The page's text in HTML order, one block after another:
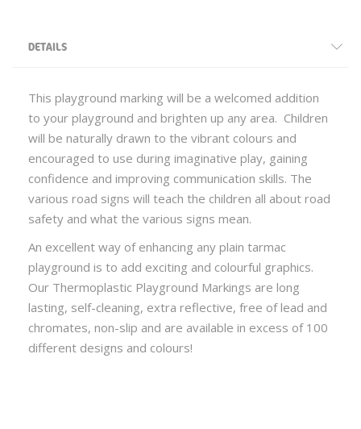
DETAILS
This playground marking will be a welcomed addition
to your playground and brighten up any area. Children
will be naturally drawn to the vibrant colours and
encouraged to use during imaginative play, gaining
confidence and improving communication skills. The
various road signs will teach the children all about road
safety and what the various signs mean.
An excellent way of enhancing any plain tarmac
playground is to add exciting and colourful graphics.
Our Thermoplastic Playground Markings are long
lasting, self-cleaning, extra reflective, free of lead and
chromates, non-slip and are available in excess of 100
different designs and colours!